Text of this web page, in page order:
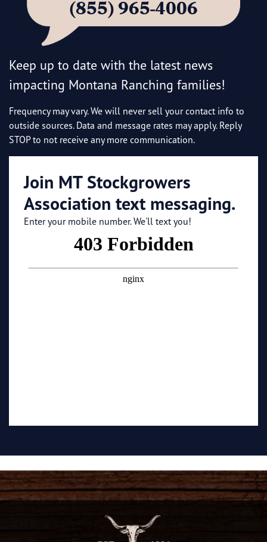
(855) 965-4006
Keep up to date with the latest news
impacting Montana Ranching families!
Frequency may vary. We will never sell your contact info to
outside sources. Data and message rates may apply. Reply
STOP to not receive any more communication.
Join MT Stockgrowers
Association text messaging.
Enter your mobile number. We'll text you!